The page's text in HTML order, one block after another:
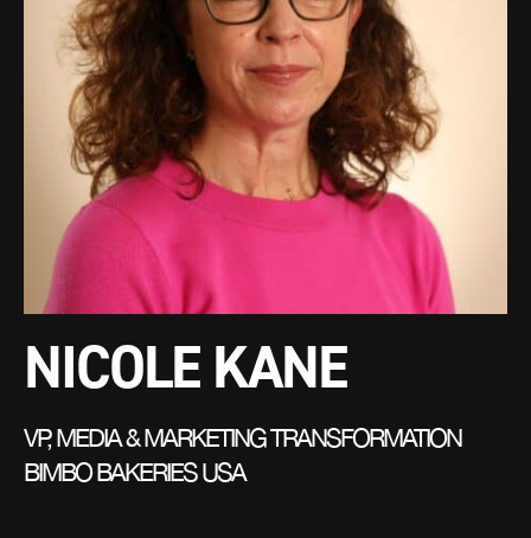
NICOLE KANE
VP, MEDIA & MARKETING TRANSFORMATION
BIMBO BAKERIES USA